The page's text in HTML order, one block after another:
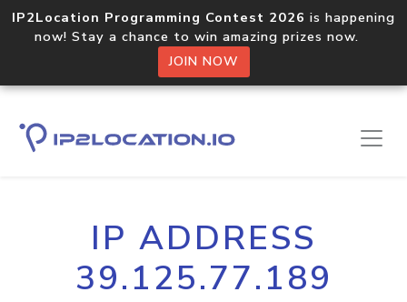
IP2Location Programming Contest 2026 is happening
now! Stay a chance to win amazing prizes now.
JOIN NOW
IP ADDRESS
39.125.77.189